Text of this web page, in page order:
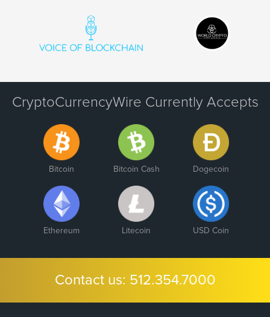
CryptoCurrencyWire Currently Accepts
Bitcoin Bitcoin Cash Dogecoin
Ethereum Litecoin USD Coin
Contact us: 512.354.7000